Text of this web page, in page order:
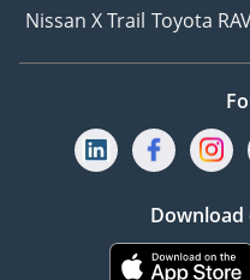
Nissan X Trail Toyota